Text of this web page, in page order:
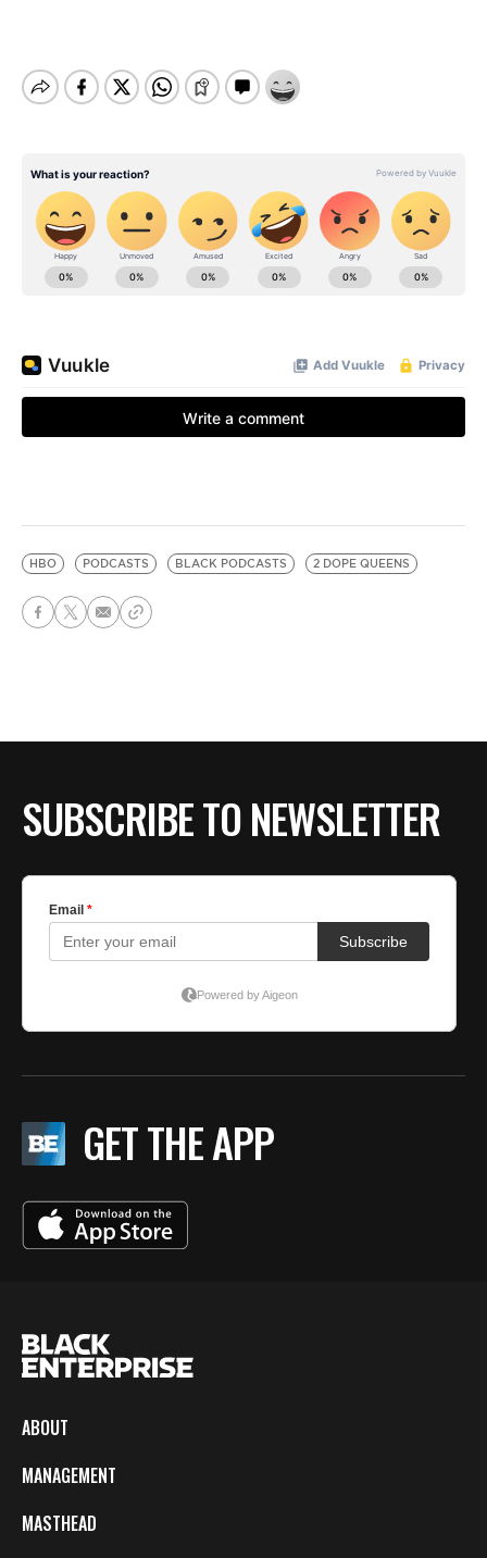
HBO PODCASTS BLACK PODCASTS 2 DOPE QUEENS
SUBSCRIBE TO NEWSLETTER
GET THE APP
ABOUT
MANAGEMENT
MASTHEAD